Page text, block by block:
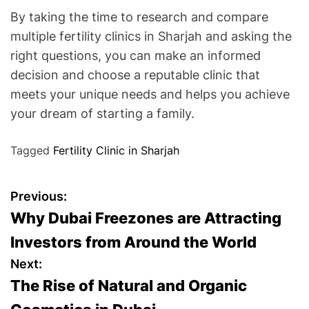
By taking the time to research and compare
multiple fertility clinics in Sharjah and asking the
right questions, you can make an informed
decision and choose a reputable clinic that
meets your unique needs and helps you achieve
your dream of starting a family.
Tagged Fertility Clinic in Sharjah
P
o
s
t
Previous:
Why Dubai Freezones are Attracting
Investors from Around the World
Next:
The Rise of Natural and Organic